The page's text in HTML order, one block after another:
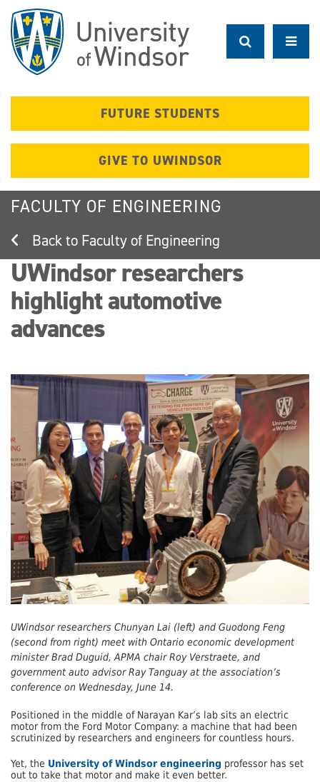
main
content
FUTURE STUDENTS
GIVE TO UWINDSOR
FACULTY OF ENGINEERING
Faculty of Engineering
UWindsor researchers
highlight automotive
advances
UWindsor researchers Chunyan Lai (left) and Guodong Feng
(second from right) meet with Ontario economic development
minister Brad Duguid, APMA chair Roy Verstraete, and
government auto advisor Ray Tanguay at the association’s
conference on Wednesday, June 14.
Positioned in the middle of Narayan Kar’s lab sits an electric
motor from the Ford Motor Company: a machine that had been
scrutinized by researchers and engineers for countless hours.
Yet, the University of Windsor engineering professor has set
out to take that motor and make it even better.